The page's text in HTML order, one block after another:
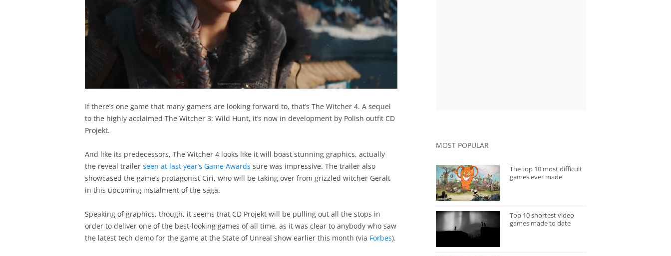
If there’s one game that many gamers are looking forward to, that’s The Witcher 4. A sequel
to the highly acclaimed The Witcher 3: Wild Hunt, it’s now in development by Polish outfit CD
Projekt.
And like its predecessors, The Witcher 4 looks like it will boast stunning graphics, actually
the reveal trailer seen at last year’s Game Awards sure was impressive. The trailer also
showcased the game’s protagonist Ciri, who will be taking over from grizzled witcher Geralt
in this upcoming instalment of the saga.
Speaking of graphics, though, it seems that CD Projekt will be pulling out all the stops in
order to deliver one of the best-looking games of all time, as it was clear to anybody who saw
the latest tech demo for the game at the State of Unreal show earlier this month (via Forbes).
MOST POPULAR
The top 10 most difficult
games ever made
Top 10 shortest video
games made to date